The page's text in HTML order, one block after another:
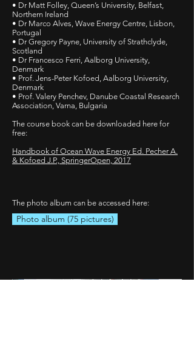
Photo album (75 pictures)
• Dr Matt Folley, Queen’s University, Belfast,
Northern Ireland
• Dr Marco Alves, Wave Energy Centre, Lisbon,
Portugal
• Dr Gregory Payne, University of Strathclyde,
Scotland
• Dr Francesco Ferri, Aalborg University,
Denmark
• Prof. Jens-Peter Kofoed, Aalborg University,
Denmark
• Prof. Valery Penchev, Danube Coastal Research
Association, Varna, Bulgaria
The course book can be downloaded here for
free:
Handbook of Ocean Wave Energy Ed. Pecher A.
& Kofoed J.P., SpringerOpen, 2017
The photo album can be accessed here: